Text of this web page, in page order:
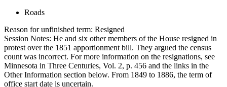
Roads
Reason for unfinished term: Resigned
Session Notes: He and six other members of the House resigned in
protest over the 1851 apportionment bill. They argued the census
count was incorrect. For more information on the resignations, see
Minnesota in Three Centuries, Vol. 2, p. 456 and the links in the
Other Information section below. From 1849 to 1886, the term of
office start date is uncertain.